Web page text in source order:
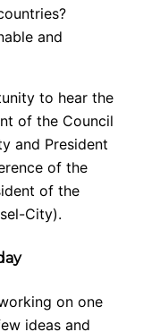
and
to hear the
of the Council
and President
of the
of the
City).
on one
ideas and